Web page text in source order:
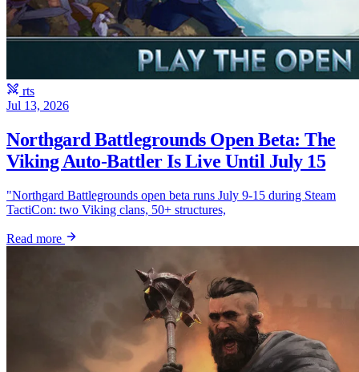
rts
Jul 13, 2026
Northgard Battlegrounds Open Beta: The
Viking Auto-Battler Is Live Until July 15
"Northgard Battlegrounds open beta runs July 9-15 during Steam
TactiCon: two Viking clans, 50+ structures,
Read more